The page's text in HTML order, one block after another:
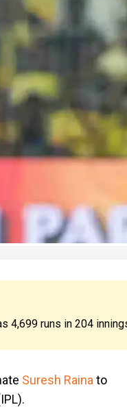
4,699 runs in 204
Suresh Raina to